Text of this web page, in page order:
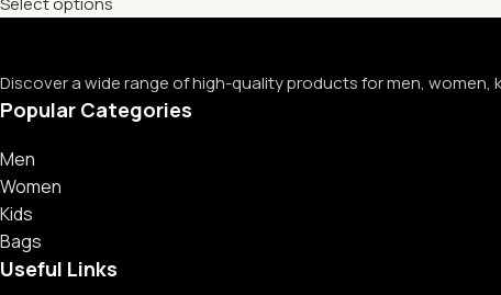
Discover a wide range of high-quality products for men,
Popular Categories
Men
Women
Kids
Bags
Useful Links